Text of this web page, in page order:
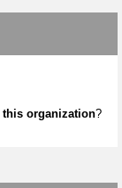
this organization?